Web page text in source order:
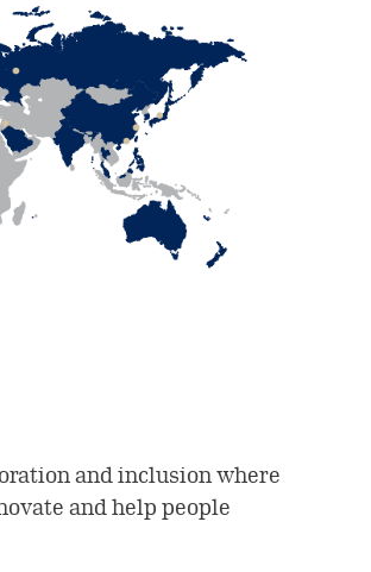
and inclusion where
and help people